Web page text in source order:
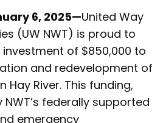
6, 2025—United Way
(UW NWT) is proud to
of $850,000 to
and redevelopment of
Hay River. This funding,
federally supported
emergency